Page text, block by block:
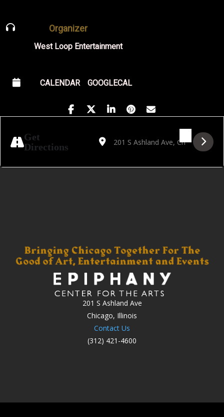
Organizer
West Loop Entertainment
CALENDAR GOOGLECAL
Get
Directions
Address - Golden Hour Featuring Mathilde
Destination Address - Golden Hour
201 S Ashland Ave
Chicago, Illinois
Contact Us
(312) 421-4600